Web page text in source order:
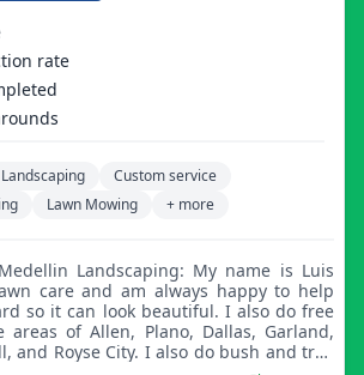
rate
Landscaping
Custom service
Lawn Mowing + more
care and am always happy to help
so it can look beautiful. I also do free
areas of Allen, Plano, Dallas, Garland,
and Royse City. I also do bush and tree